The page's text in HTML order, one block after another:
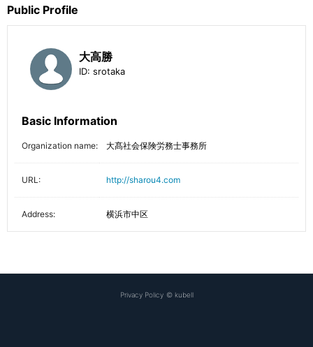
Public Profile
大高勝
ID: srotaka
Basic Information
Organization name: 大髙社会保険労務士事務所
URL: http://sharou4.com
Address: 横浜市中区
Privacy Policy © kubell